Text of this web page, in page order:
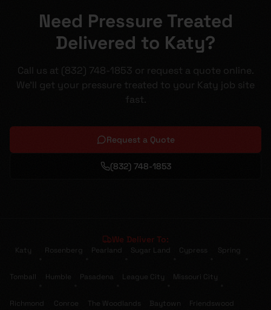
Need Pressure Treated
Delivered to Katy?
Call us at (832) 748-1853 or request a quote online.
We'll get your pressure treated to your Katy job site
fast.
Request a Quote
(832) 748-1853
We Deliver To:
Katy Rosenberg Pearland Sugar Land Cypress Spring
Tomball Humble Pasadena League City Missouri City
Richmond Conroe The Woodlands Baytown Friendswood